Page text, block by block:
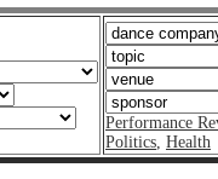
Performance
Politics, Health